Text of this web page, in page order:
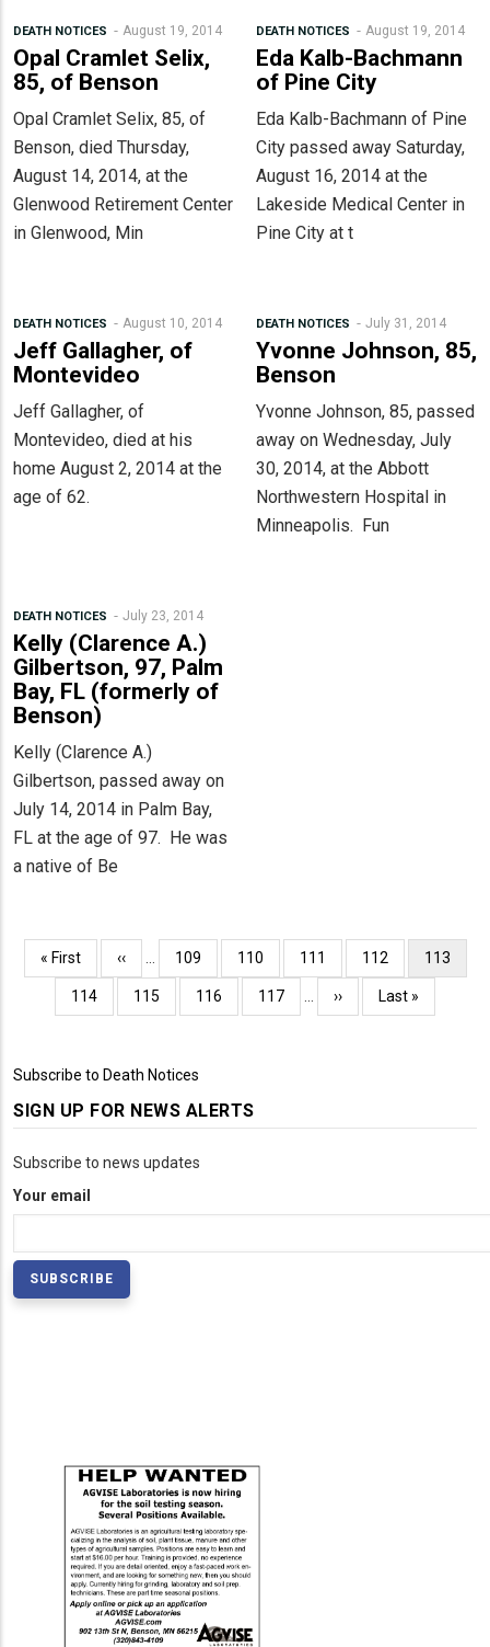
DEATH NOTICES August 19, 2014
Opal Cramlet Selix,
85, of Benson
Opal Cramlet Selix, 85, of
Benson, died Thursday,
August 14, 2014, at the
Glenwood Retirement Center
in Glenwood, Min
DEATH NOTICES August 19, 2014
Eda Kalb-Bachmann
of Pine City
Eda Kalb-Bachmann of Pine
City passed away Saturday,
August 16, 2014 at the
Lakeside Medical Center in
Pine City at t
DEATH NOTICES August 10, 2014
Jeff Gallagher, of
Montevideo
Jeff Gallagher, of
Montevideo, died at his
home August 2, 2014 at the
age of 62.
DEATH NOTICES July 31, 2014
Yvonne Johnson, 85,
Benson
Yvonne Johnson, 85, passed
away on Wednesday, July
30, 2014, at the Abbott
Northwestern Hospital in
Minneapolis. Fun
DEATH NOTICES July 23, 2014
Kelly (Clarence A.)
Gilbertson, 97, Palm
Bay, FL (formerly of
Benson)
Kelly (Clarence A.)
Gilbertson, passed away on
July 14, 2014 in Palm Bay,
FL at the age of 97. He was
a native of Be
Pagination
First
page
« First
Previous
page
‹‹ Page
109 Page
110 Page
111 Page
112
Current
page
113
Page
114 Page
115 Page
116 Page
117
Next
page
››
Last
page
Last »
Subscribe to Death Notices
SIGN UP FOR NEWS ALERTS
Subscribe to news updates
Your email